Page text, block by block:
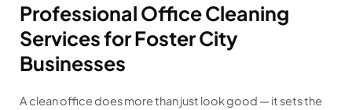
Professional Office Cleaning
Services for Foster City
Businesses
A clean office does more than just look good — it sets the